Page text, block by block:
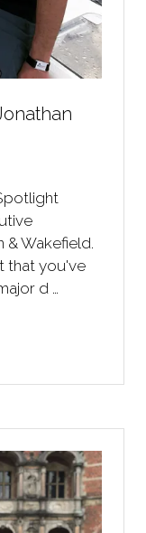
& Wakefield.
that you've
d …